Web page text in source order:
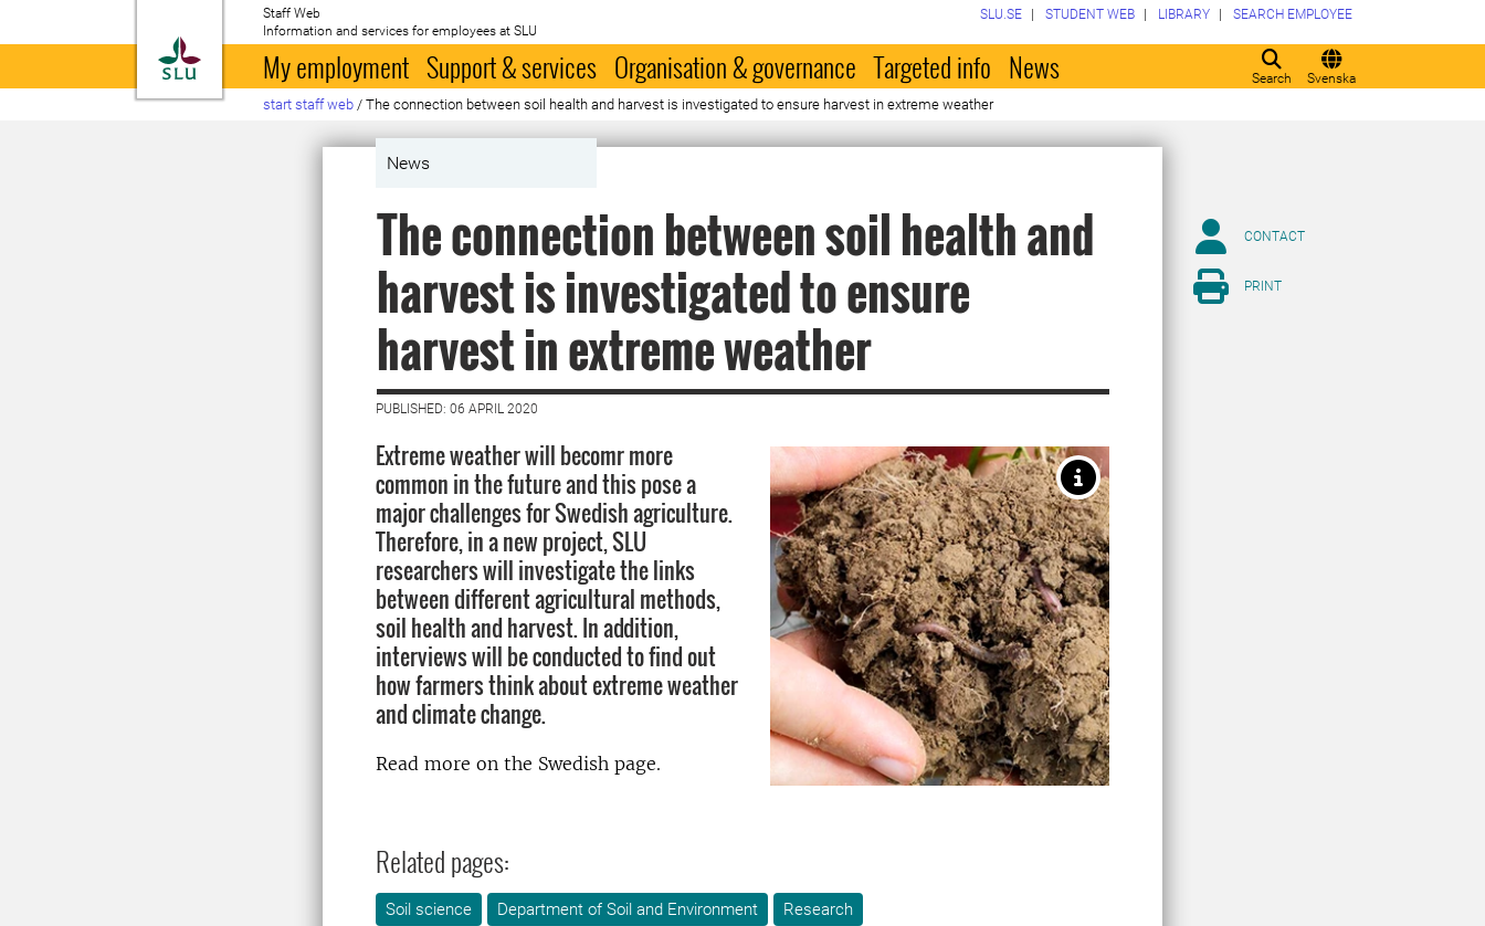
To startpage
Staff Web
Information and services for employees at SLU
Search Svenska
SLU.SE STUDENT WEB LIBRARY SEARCH EMPLOYEE
My employment Support & services Organisation & governance Targeted info News
start staff web / The connection between soil health and harvest is investigated to ensure harvest in extreme weather
News
The connection between soil health and
harvest is investigated to ensure
harvest in extreme weather
PUBLISHED: 06 APRIL 2020
Extreme weather will becomr more
common in the future and this pose a
major challenges for Swedish agriculture.
Therefore, in a new project, SLU
researchers will investigate the links
between different agricultural methods,
soil health and harvest. In addition,
interviews will be conducted to find out
how farmers think about extreme weather
and climate change.
Read more on the Swedish page.
Related pages:
Soil science Department of Soil and Environment
Research
CONTACT
PRINT